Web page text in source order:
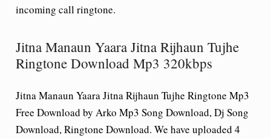
incoming call ringtone.
Jitna Manaun Yaara Jitna Rijhaun Tujhe
Ringtone Download Mp3 320kbps
Jitna Manaun Yaara Jitna Rijhaun Tujhe Ringtone Mp3
Free Download by Arko Mp3 Song Download, Dj Song
Download, Ringtone Download. We have uploaded 4